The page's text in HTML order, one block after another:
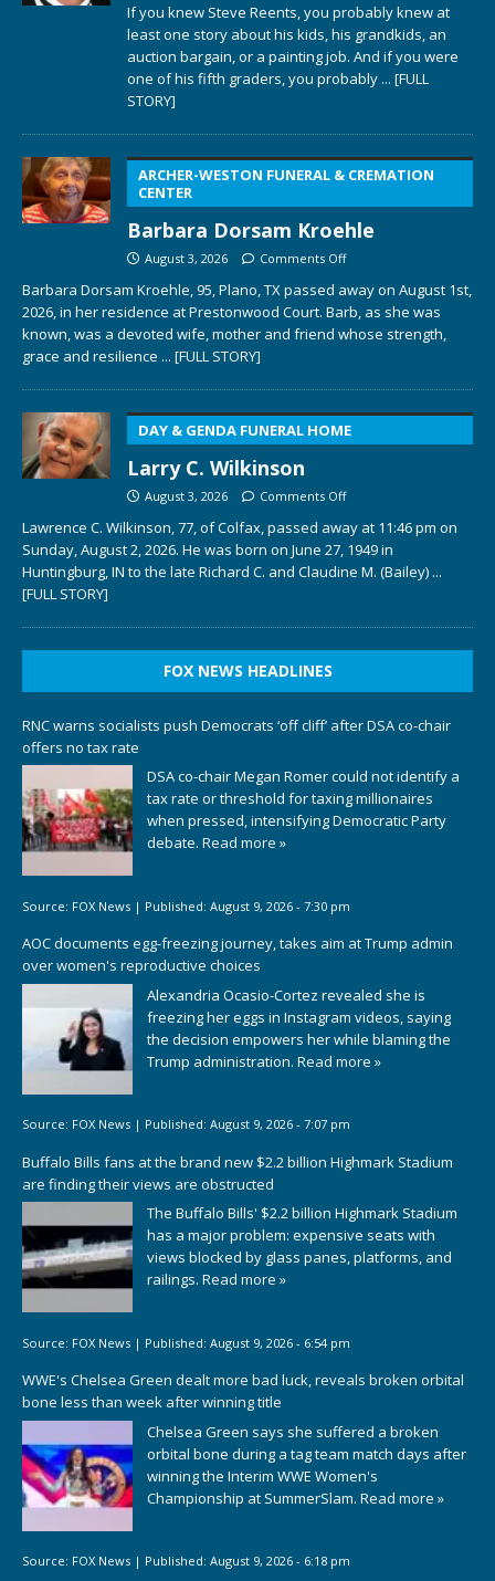
If you knew Steve Reents, you probably knew at
least one story about his kids, his grandkids, an
auction bargain, or a painting job. And if you were
one of his fifth graders, you probably ... [FULL
STORY]
ARCHER-WESTON FUNERAL & CREMATION
CENTER
Barbara Dorsam Kroehle
August 3, 2026 Comments Off
Barbara Dorsam Kroehle, 95, Plano, TX passed away on August 1st,
2026, in her residence at Prestonwood Court. Barb, as she was
known, was a devoted wife, mother and friend whose strength,
grace and resilience ... [FULL STORY]
DAY & GENDA FUNERAL HOME
Larry C. Wilkinson
August 3, 2026 Comments Off
Lawrence C. Wilkinson, 77, of Colfax, passed away at 11:46 pm on
Sunday, August 2, 2026. He was born on June 27, 1949 in
Huntingburg, IN to the late Richard C. and Claudine M. (Bailey) ...
[FULL STORY]
FOX NEWS HEADLINES
RNC warns socialists push Democrats ‘off cliff’ after DSA co-chair
offers no tax rate
DSA co-chair Megan Romer could not identify a
tax rate or threshold for taxing millionaires
when pressed, intensifying Democratic Party
debate. Read more »
Source: FOX News | Published: August 9, 2026 - 7:30 pm
AOC documents egg-freezing journey, takes aim at Trump admin
over women's reproductive choices
Alexandria Ocasio-Cortez revealed she is
freezing her eggs in Instagram videos, saying
the decision empowers her while blaming the
Trump administration. Read more »
Source: FOX News | Published: August 9, 2026 - 7:07 pm
Buffalo Bills fans at the brand new $2.2 billion Highmark Stadium
are finding their views are obstructed
The Buffalo Bills' $2.2 billion Highmark Stadium
has a major problem: expensive seats with
views blocked by glass panes, platforms, and
railings. Read more »
Source: FOX News | Published: August 9, 2026 - 6:54 pm
WWE's Chelsea Green dealt more bad luck, reveals broken orbital
bone less than week after winning title
Chelsea Green says she suffered a broken
orbital bone during a tag team match days after
winning the Interim WWE Women's
Championship at SummerSlam. Read more »
Source: FOX News | Published: August 9, 2026 - 6:18 pm